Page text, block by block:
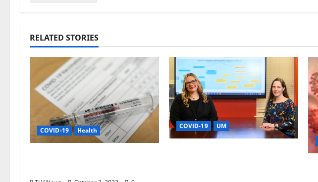
RELATED STORIES
COVID-19 Health COVID-19 UM